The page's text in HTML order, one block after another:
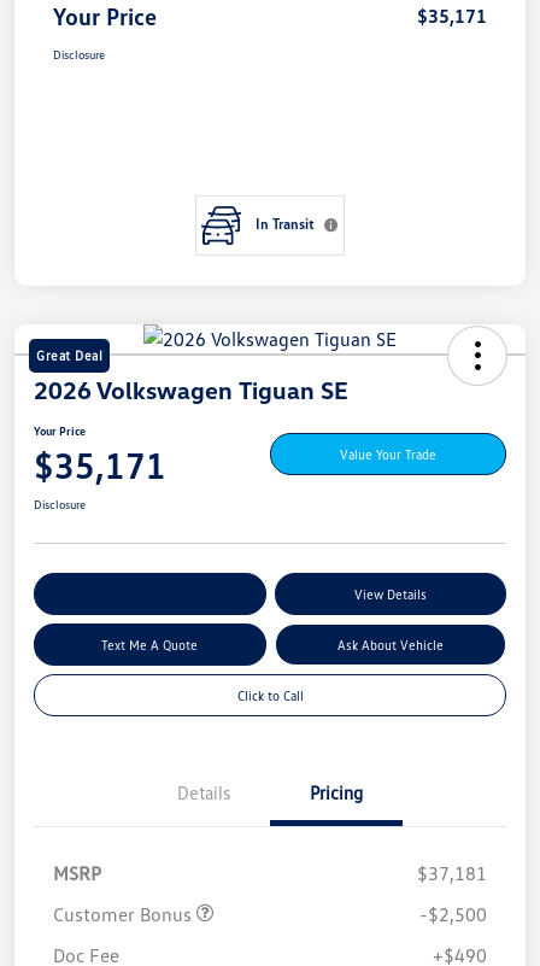
Your Price $35,171
Disclosure
In Transit
Great Deal
2026 Volkswagen Tiguan SE
Your Price
$35,171 Value Your Trade
Disclosure
View Details
Text Me A Quote Ask About Vehicle
Click to Call
Details Pricing
MSRP
$37,181
Customer Bonus
-$2,500
Doc Fee
+$490